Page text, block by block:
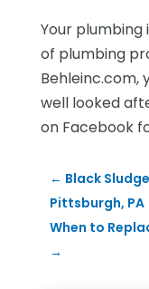
Your
of plumbing
Behleinc.com,
well looked
on Facebook
← Black
Pittsburgh, PA
When to
→